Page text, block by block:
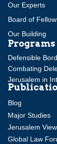
Our Experts
Board of
Our Building
Programs
Defensible
Combating
Jerusalem in
Blog
Major Studies
Jerusalem
Global Law